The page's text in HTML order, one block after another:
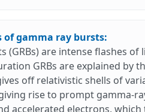
of gamma ray bursts:
(GRBs) are intense flashes
GRBs are explained by
off relativistic shells of
rise to prompt gamma-
accelerated electrons,